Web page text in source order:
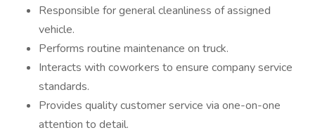
Responsible for general cleanliness of assigned
vehicle.
Performs routine maintenance on truck.
Interacts with coworkers to ensure company service
standards.
Provides quality customer service via one-on-one
attention to detail.